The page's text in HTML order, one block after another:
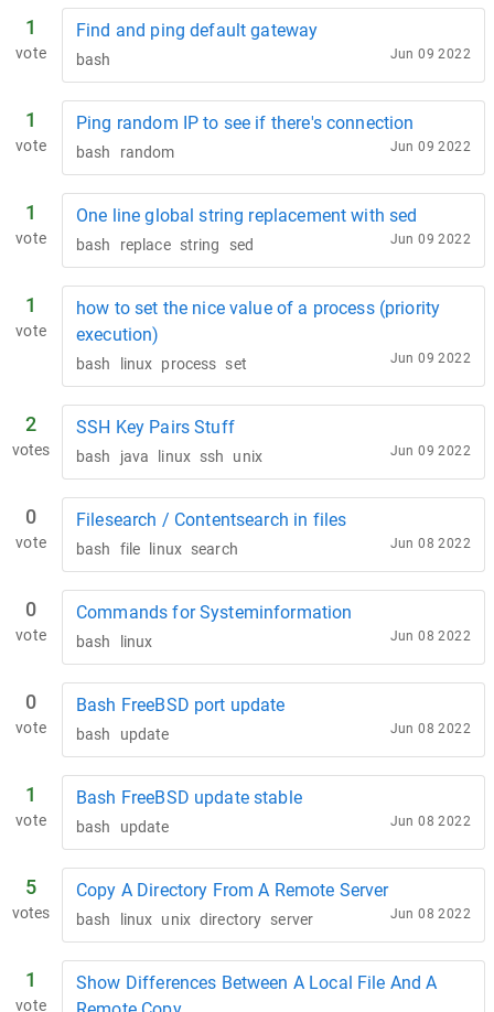
1
vote
Find and ping default gateway
bash Jun 09 2022
1
vote
Ping random IP to see if there's connection
bash random Jun 09 2022
1
vote
One line global string replacement with sed
bash replace string sed Jun 09 2022
1
vote
how to set the nice value of a process (priority
execution)
bash linux process set Jun 09 2022
2
votes
SSH Key Pairs Stuff
bash java linux ssh unix Jun 09 2022
0
vote
Filesearch / Contentsearch in files
bash file linux search Jun 08 2022
0
vote
Commands for Systeminformation
bash linux Jun 08 2022
0
vote
Bash FreeBSD port update
bash update Jun 08 2022
1
vote
Bash FreeBSD update stable
bash update Jun 08 2022
5
votes
Copy A Directory From A Remote Server
bash linux unix directory server Jun 08 2022
1
vote
Show Differences Between A Local File And A